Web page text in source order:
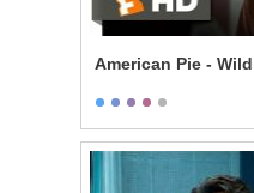
American Pie -